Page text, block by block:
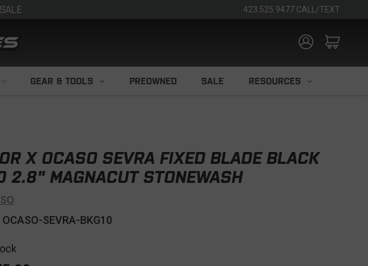
423.525.9477 CALL/TEXT
GEAR & TOOLS PREOWNED SALE RESOURCES
X OCASO SEVRA FIXED BLADE BLACK
2.8" MAGNACUT STONEWASH
OCASO-SEVRA-BKG10